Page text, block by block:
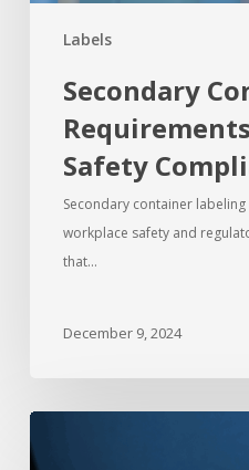
Labels
Secondary
Safety
Secondary container
workplace safety and
that…
December 9, 2024